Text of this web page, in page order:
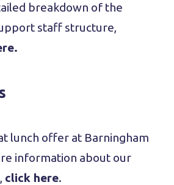
breakdown of the
staff structure,
lunch offer at Barningham
information about our
click here.